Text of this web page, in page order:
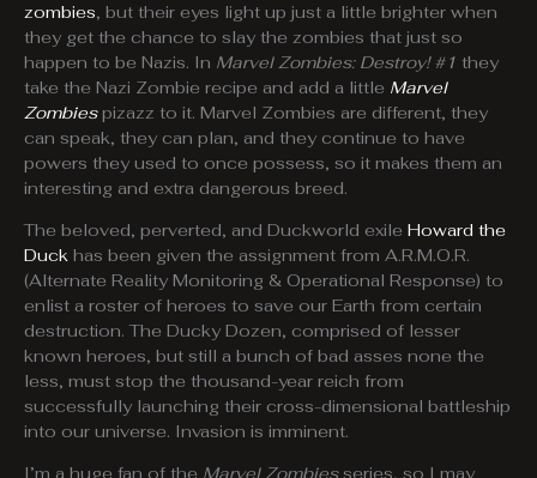
zombies, but their eyes light up just a little brighter when
they get the chance to slay the zombies that just so
happen to be Nazis. In Marvel Zombies: Destroy! #1 they
take the Nazi Zombie recipe and add a little Marvel
Zombiespizazz to it. Marvel Zombies are different, they
can speak, they can plan, and they continue to have
powers they used to once possess, so it makes them an
interesting and extra dangerous breed.
The beloved, perverted, and Duckworld exile Howard the
Duck has been given the assignment from A.R.M.O.R.
(Alternate Reality Monitoring & Operational Response) to
enlist a roster of heroes to save our Earth from certain
destruction. The Ducky Dozen, comprised of lesser
known heroes, but still a bunch of bad asses none the
less, must stop the thousand-year reich from
successfully launching their cross-dimensional battleship
into our universe. Invasion is imminent.
I’m a huge fan of the Marvel Zombiesseries, so I may